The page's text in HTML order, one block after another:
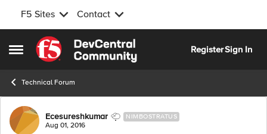
F5 Sites Contact
Open Side Menu
Skip to content
RegisterSign In
Technical Forum
Forum Discussion
Ecesureshkumar NIMBOSTRATUS
Aug 01, 2016